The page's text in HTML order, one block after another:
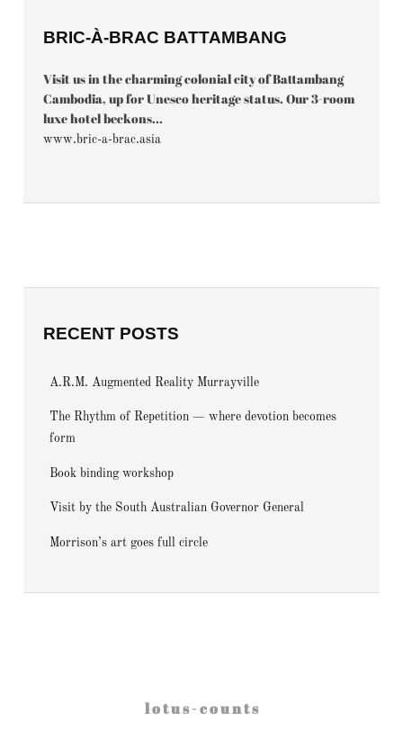
BRIC-À-BRAC BATTAMBANG
Visit us in the charming colonial city of Battambang
Cambodia, up for Unesco heritage status. Our 3-room
luxe hotel beckons...
www.bric-a-brac.asia
RECENT POSTS
A.R.M. Augmented Reality Murrayville
The Rhythm of Repetition — where devotion becomes
form
Book binding workshop
Visit by the South Australian Governor General
Morrison’s art goes full circle
l o t u s - c o u n t s